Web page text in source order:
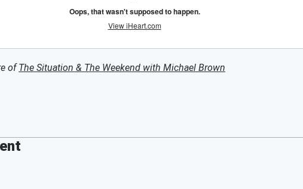
ofThe Situation & The Weekend with Michael Brown